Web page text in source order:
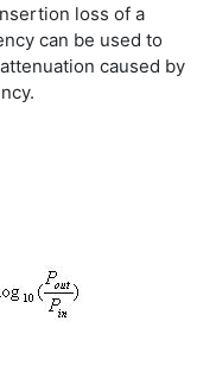
loss of a
can be used to
caused by